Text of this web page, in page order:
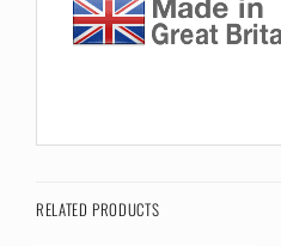
RELATED PRODUCTS